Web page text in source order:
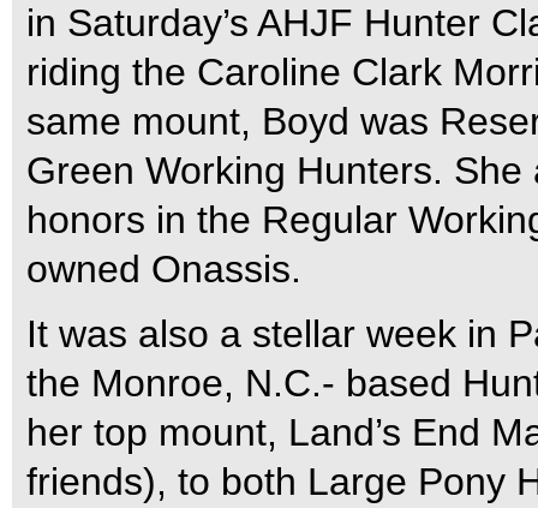
in Saturday’s AHJF Hunter
riding the Caroline Clark
same mount, Boyd was
Green Working Hunters.
honors in the Regular
owned Onassis.
It was also a stellar week in
the Monroe, N.C.- based
her top mount, Land’s End
friends), to both Large Pony